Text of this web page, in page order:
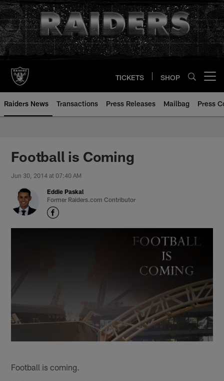
Skip
to
main
content
TICKETS SHOP
Raiders News Transactions Press Releases Mailbag Press
Football is Coming
Jun 30, 2014 at 07:40 AM
Eddie Paskal
Former Raiders.com Contributor
Football is coming.